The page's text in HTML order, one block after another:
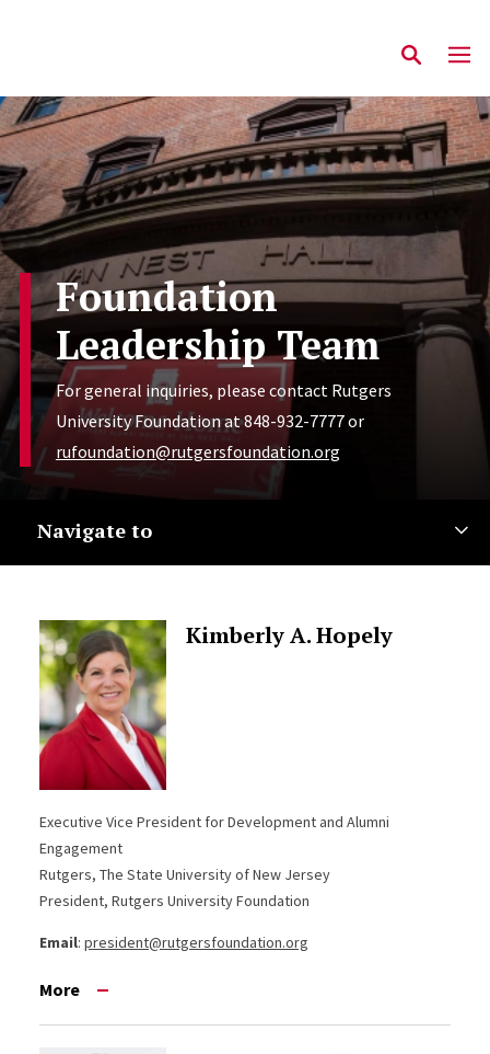
Foundation
Leadership Team
For general inquiries, please contact Rutgers
University Foundation at 848-932-7777 or
rufoundation@rutgersfoundation.org
Navigate to
Kimberly A. Hopely
Executive Vice President for Development and Alumni
Engagement
Rutgers, The State University of New Jersey
President, Rutgers University Foundation
Email: president@rutgersfoundation.org
More